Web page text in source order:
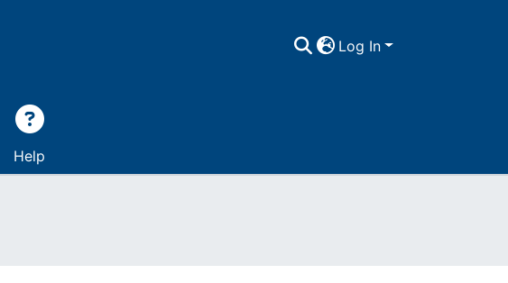
Log In
Help